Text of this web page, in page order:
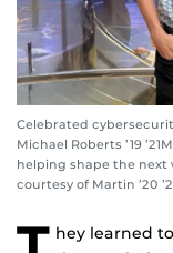
Celebrated
Michael Roberts ’19
helping shape the next
courtesy of Martin ’20
hey learned